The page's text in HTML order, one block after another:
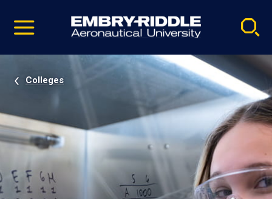
video
Navigation
Colleges